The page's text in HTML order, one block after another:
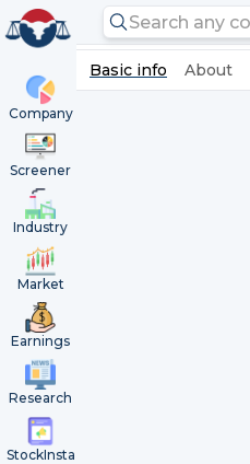
Company
Screener
Industry
Market
Earnings
Research
StockInsta
Basic info About